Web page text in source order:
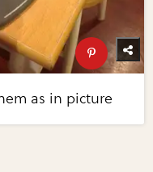
as in picture